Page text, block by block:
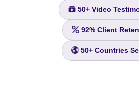
50+Video
92% Client
50+Countries